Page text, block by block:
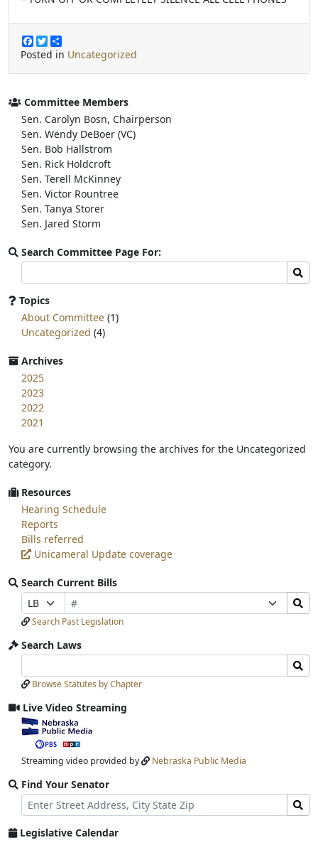
F
a
e
o
o
k
T
w
t
e
r
h
r
Posted in Uncategorized
Committee Members
Sen. Carolyn Bosn, Chairperson
Sen. Wendy DeBoer (VC)
Sen. Bob Hallstrom
Sen. Rick Holdcroft
Sen. Terell McKinney
Sen. Victor Rountree
Sen. Tanya Storer
Sen. Jared Storm
Search Committee Page For:
committee
page
for:
Topics
About Committee (1)
Uncategorized (4)
Archives
2025
2023
2022
2021
You are currently browsing the archives for the Uncategorized
category.
Resources
Hearing Schedule
Reports
Bills referred
Unicameral Update coverage
Search Current Bills
Prefix
Selection
Bill
Number
Selection
Search
Bills
Submit
Search Past Legislation
Search Laws
Laws
Input
Laws
Submit
Browse Statutes by Chapter
Live Video Streaming
View
video
stream
Streaming video provided by Nebraska Public Media
Find Your Senator
Street
Address
Find
Senator
for
Legislative Calendar